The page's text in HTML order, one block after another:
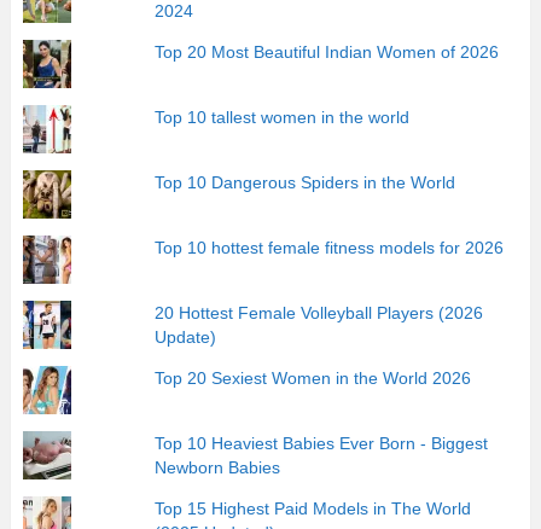
2024
Top 20 Most Beautiful Indian Women of 2026
Top 10 tallest women in the world
Top 10 Dangerous Spiders in the World
Top 10 hottest female fitness models for 2026
20 Hottest Female Volleyball Players (2026
Update)
Top 20 Sexiest Women in the World 2026
Top 10 Heaviest Babies Ever Born - Biggest
Newborn Babies
Top 15 Highest Paid Models in The World